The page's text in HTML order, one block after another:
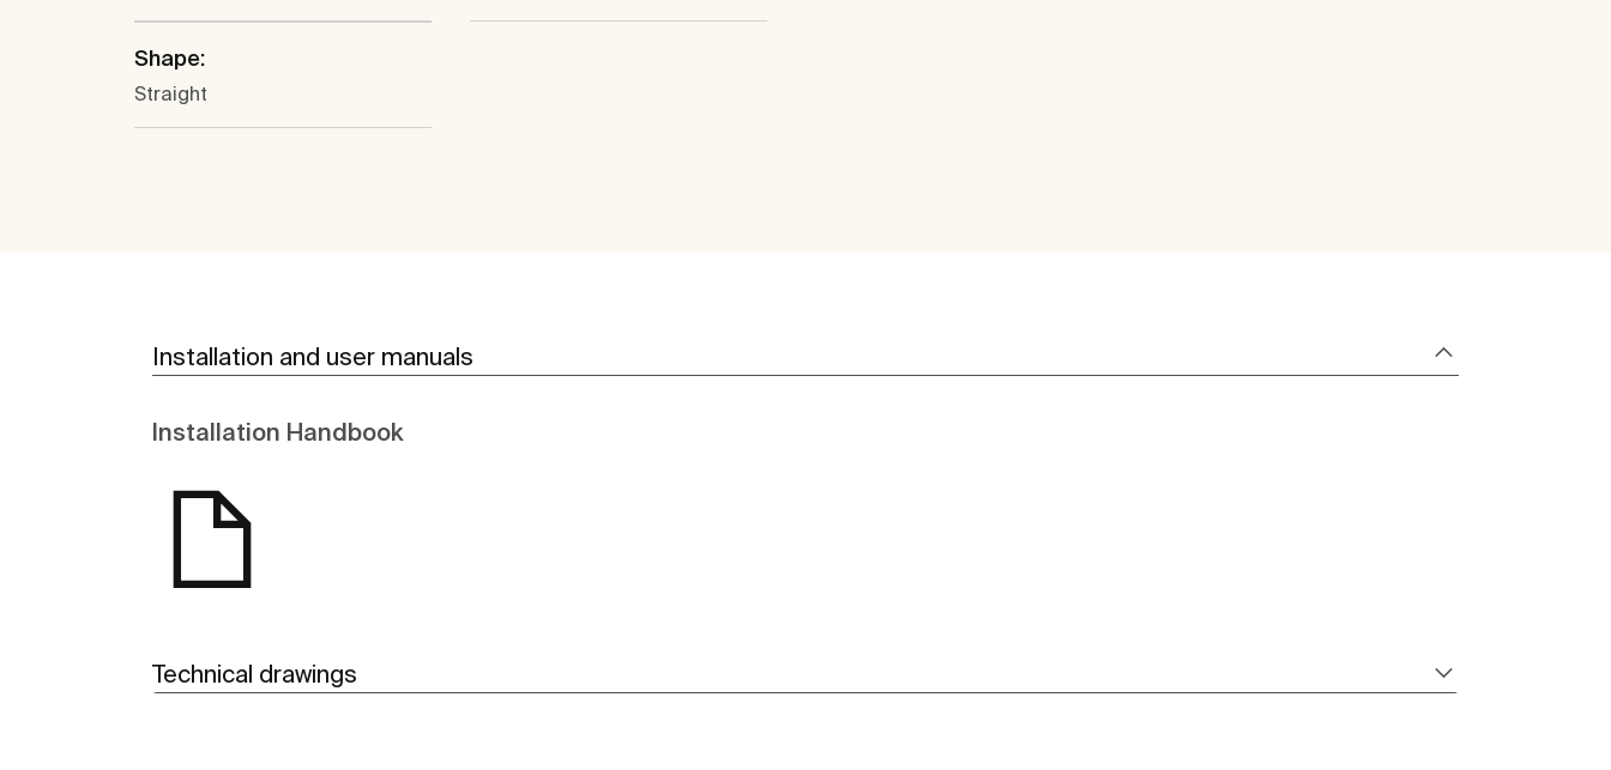
Shape:
Straight
Installation and user manuals
Installation Handbook
Technical drawings